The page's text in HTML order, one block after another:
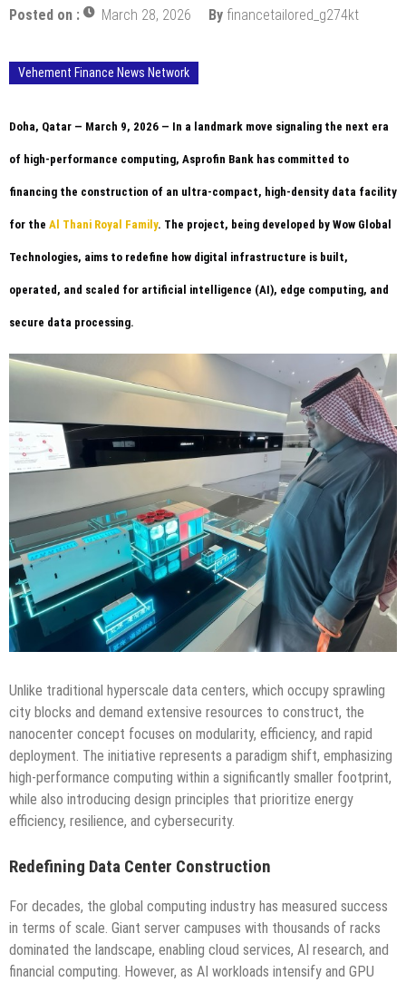
Posted on : March 28, 2026 By financetailored_g274kt
Vehement Finance News Network
Doha, Qatar — March 9, 2026 — In a landmark move signaling the next era
of high-performance computing, Asprofin Bank has committed to
financing the construction of an ultra-compact, high-density data facility
for the Al Thani Royal Family. The project, being developed by Wow Global
Technologies, aims to redefine how digital infrastructure is built,
operated, and scaled for artificial intelligence (AI), edge computing, and
secure data processing.
Unlike traditional hyperscale data centers, which occupy sprawling
city blocks and demand extensive resources to construct, the
nanocenter concept focuses on modularity, efficiency, and rapid
deployment. The initiative represents a paradigm shift, emphasizing
high-performance computing within a significantly smaller footprint,
while also introducing design principles that prioritize energy
efficiency, resilience, and cybersecurity.
Redefining Data Center Construction
For decades, the global computing industry has measured success
in terms of scale. Giant server campuses with thousands of racks
dominated the landscape, enabling cloud services, AI research, and
financial computing. However, as AI workloads intensify and GPU